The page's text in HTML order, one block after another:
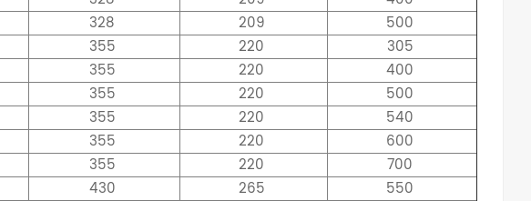
328 209
500
355 220
305
355 220
400
355 220
500
355 220
540
355 220
600
355 220
700
430 265
550